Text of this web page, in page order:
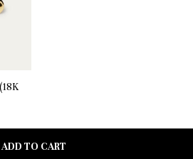
ADD TO CART